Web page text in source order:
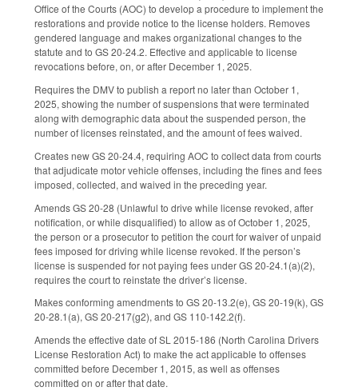
Office of the Courts (AOC) to develop a procedure to implement the
restorations and provide notice to the license holders. Removes
gendered language and makes organizational changes to the
statute and to GS 20-24.2. Effective and applicable to license
revocations before, on, or after December 1, 2025.
Requires the DMV to publish a report no later than October 1,
2025, showing the number of suspensions that were terminated
along with demographic data about the suspended person, the
number of licenses reinstated, and the amount of fees waived.
Creates new GS 20-24.4, requiring AOC to collect data from courts
that adjudicate motor vehicle offenses, including the fines and fees
imposed, collected, and waived in the preceding year.
Amends GS 20-28 (Unlawful to drive while license revoked, after
notification, or while disqualified) to allow as of October 1, 2025,
the person or a prosecutor to petition the court for waiver of unpaid
fees imposed for driving while license revoked. If the person’s
license is suspended for not paying fees under GS 20-24.1(a)(2),
requires the court to reinstate the driver’s license.
Makes conforming amendments to GS 20-13.2(e), GS 20-19(k), GS
20-28.1(a), GS 20-217(g2), and GS 110-142.2(f).
Amends the effective date of SL 2015-186 (North Carolina Drivers
License Restoration Act) to make the act applicable to offenses
committed before December 1, 2015, as well as offenses
committed on or after that date.